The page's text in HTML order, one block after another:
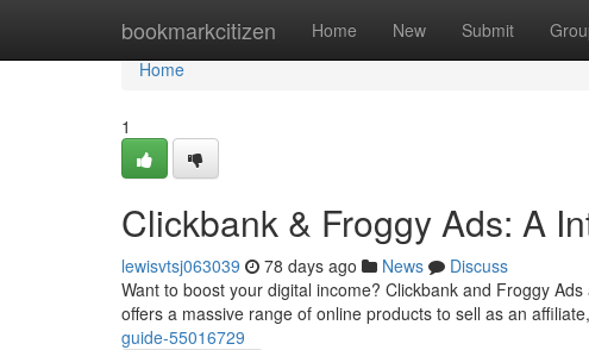
bookmarkcitizen Home New Submit
Home
Home
1
Clickbank & Froggy Ads: A
lewisvtsj063039 78 days ago News
Discuss
Want to boost your digital income? Clickbank and Froggy
offers a massive range of online products to sell as an affiliate,
guide-55016729